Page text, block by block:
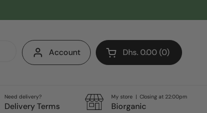
Account Open cart
Shopping Cart Total:
Dhs. 0.00 0
products in your cart
Need delivery?
Delivery Terms
My store | Closing at 22:00pm
Biorganic